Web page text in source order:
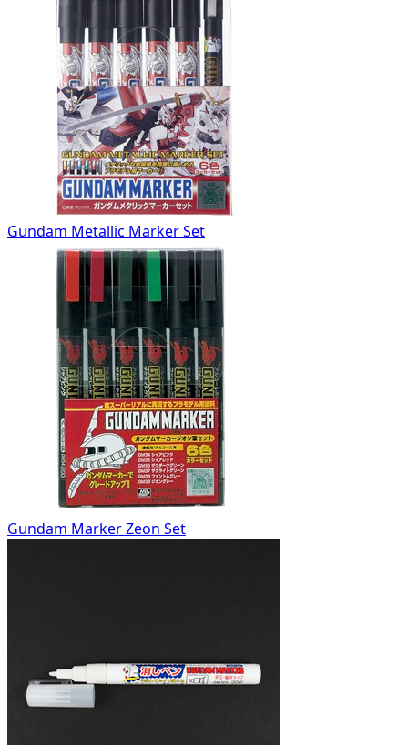
Gundam Metallic Marker Set
Gundam Marker Zeon Set